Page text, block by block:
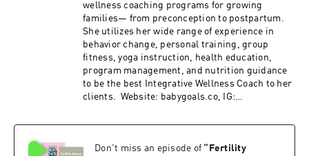
wellness coaching programs for growing
families— from preconception to postpartum.
She utilizes her wide range of experience in
behavior change, personal training, group
fitness, yoga instruction, health education,
program management, and nutrition guidance
to be the best Integrative Wellness Coach to her
clients. Website: babygoals.co, IG:
enjoyed today’s episode, subscribe to the
Podcast freebie: 7 day fertility optimizing meal
Don't miss an episode of “ Fertility